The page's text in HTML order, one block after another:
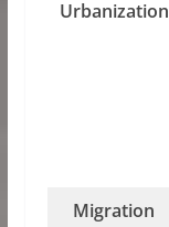
Urbanization
Migration